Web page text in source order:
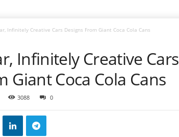
Infinitely Creative Cars Designs From Giant Coca Cola Cans
Infinitely Creative Cars
Giant Coca Cola Cans
3088 0